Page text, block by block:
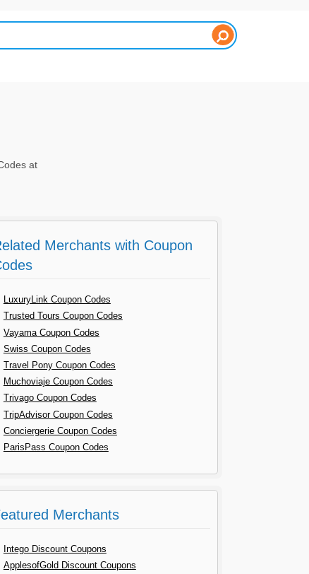
at
Merchants with Coupon
LuxuryLink Coupon Codes
Trusted Tours Coupon Codes
Vayama Coupon Codes
Swiss Coupon Codes
Travel Pony Coupon Codes
Muchoviaje Coupon Codes
Trivago Coupon Codes
TripAdvisor Coupon Codes
Conciergerie Coupon Codes
ParisPass Coupon Codes
Merchants
Intego Discount Coupons
ApplesofGold Discount Coupons